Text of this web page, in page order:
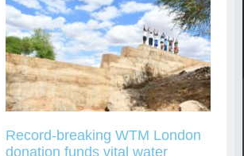
Record-breaking WTM London
donation funds vital water